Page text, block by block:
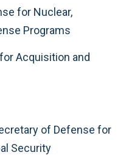
for Nuclear,
Programs
Acquisition and
of Defense for
Security